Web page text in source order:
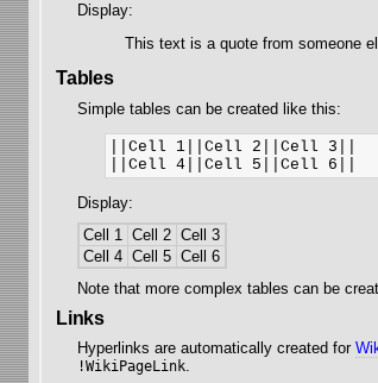
Display:
This text is a quote from someone
Tables
Simple tables can be created like this:
||Cell 1||Cell 2||Cell 3||
Display:
Cell 1 Cell 2 Cell 3
Cell 4 Cell 5 Cell 6
Note that more complex tables can be
Links
Hyperlinks are automatically created for
!WikiPageLink.